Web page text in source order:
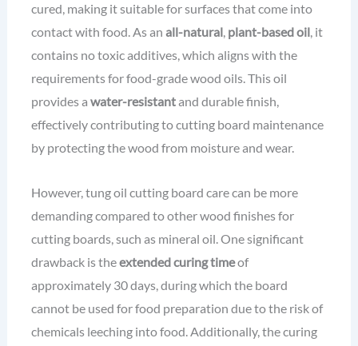
cured, making it suitable for surfaces that come into
contact with food. As an all-natural, plant-based oil, it
contains no toxic additives, which aligns with the
requirements for food-grade wood oils. This oil
provides a water-resistantand durable finish,
effectively contributing to cutting board maintenance
by protecting the wood from moisture and wear.
However, tung oil cutting board care can be more
demanding compared to other wood finishes for
cutting boards, such as mineral oil. One significant
drawback is theextended curing timeof
approximately 30 days, during which the board
cannot be used for food preparation due to the risk of
chemicals leeching into food. Additionally, the curing